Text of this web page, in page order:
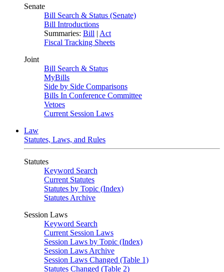
Senate
Bill Search & Status (Senate)
Bill Introductions
Summaries: Bill | Act
Fiscal Tracking Sheets
Joint
Bill Search & Status
MyBills
Side by Side Comparisons
Bills In Conference Committee
Vetoes
Current Session Laws
Law
Statutes, Laws, and Rules
Statutes
Keyword Search
Current Statutes
Statutes by Topic (Index)
Statutes Archive
Session Laws
Keyword Search
Current Session Laws
Session Laws by Topic (Index)
Session Laws Archive
Session Laws Changed (Table 1)
Statutes Changed (Table 2)